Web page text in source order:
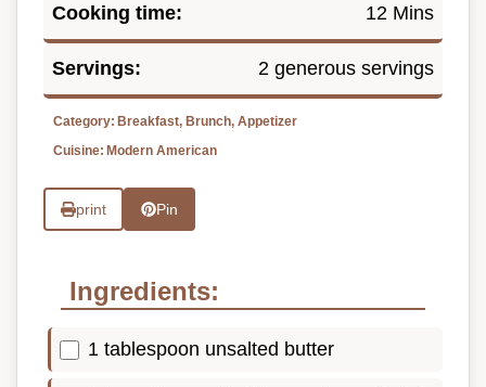
Cooking time: 12 Mins
Servings: 2 generous servings
Category: Breakfast, Brunch, Appetizer
Cuisine: Modern American
print Pin
Ingredients:
1 tablespoon unsalted butter